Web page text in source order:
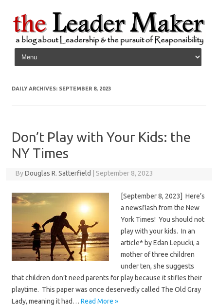
Skip to content
DAILY ARCHIVES: SEPTEMBER 8, 2023
Don’t Play with Your Kids: the
NY Times
ByDouglas R. Satterfield September 8, 2023
[September 8, 2023] Here’s
a newsflash from the New
York Times! You should not
play with your kids. In an
article* by Edan Lepucki, a
mother of three children
under ten, she suggests
that children don’t need parents for play because it stifles their
playtime. This paper was once deservedly called The Old Gray
Lady, meaning it had… Read More »